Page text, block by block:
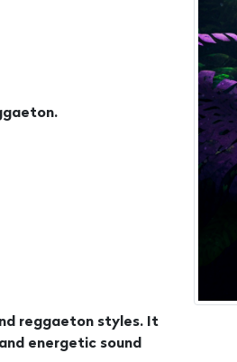
reggaeton styles. It
energetic sound